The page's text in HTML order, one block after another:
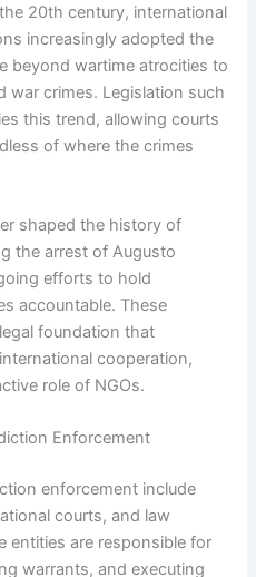
20th century, international
increasingly adopted the
beyond wartime atrocities to
war crimes. Legislation such
this trend, allowing courts
of where the crimes
shaped the history of
the arrest of Augusto
efforts to hold
accountable. These
foundation that
cooperation,
role of NGOs.
Enforcement
enforcement include
courts, and law
entities are responsible for
warrants, and executing